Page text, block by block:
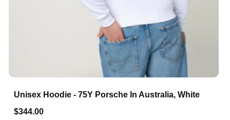
Unisex Hoodie - 75Y Porsche In Australia, White
$344.00